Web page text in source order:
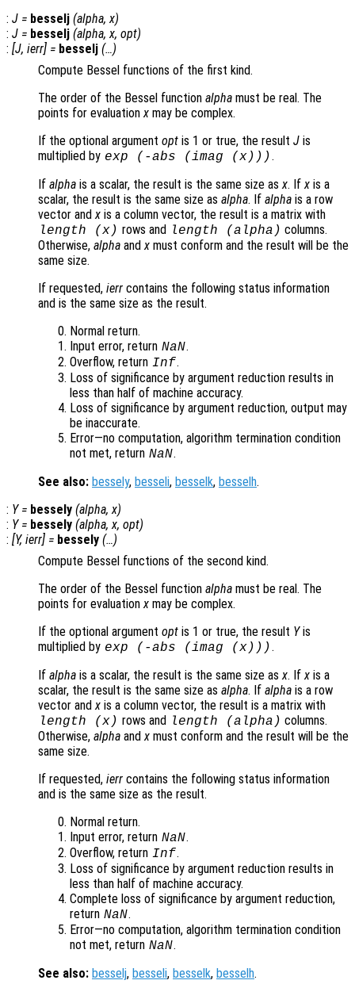
: J = besselj (alpha,x)
: J = besselj (alpha,x, opt)
: [J, ierr] = besselj (…)
Compute Bessel functions of the first kind.
The order of the Bessel function alpha must be real. The
points for evaluationx may be complex.
If the optional argument opt is 1 or true, the result J is
multiplied by exp (-abs (imag (x))).
If alpha is a scalar, the result is the same size asx. Ifx is a
scalar, the result is the same size as alpha. If alpha is a row
vector andx is a column vector, the result is a matrix with
length (x) rows and length (alpha ) columns.
Otherwise, alpha andx must conform and the result will be the
same size.
If requested, ierr contains the following status information
and is the same size as the result.
Normal return.
Input error, return NaN.
Overflow, return Inf.
Loss of significance by argument reduction results in
less than half of machine accuracy.
Loss of significance by argument reduction, output may
be inaccurate.
Error—no computation, algorithm termination condition
not met, return NaN.
See also: bessely, besseli, besselk, besselh.
: Y= bessely (alpha,x)
: Y= bessely (alpha,x, opt)
: [Y, ierr] = bessely (…)
Compute Bessel functions of the second kind.
The order of the Bessel function alpha must be real. The
points for evaluationx may be complex.
If the optional argument opt is 1 or true, the result Yis
multiplied by exp (-abs (imag (x))).
If alpha is a scalar, the result is the same size asx. Ifx is a
scalar, the result is the same size as alpha. If alpha is a row
vector andx is a column vector, the result is a matrix with
length (x) rows and length (alpha ) columns.
Otherwise, alpha andx must conform and the result will be the
same size.
If requested, ierr contains the following status information
and is the same size as the result.
Normal return.
Input error, return NaN.
Overflow, return Inf.
Loss of significance by argument reduction results in
less than half of machine accuracy.
Complete loss of significance by argument reduction,
return NaN.
Error—no computation, algorithm termination condition
not met, return NaN.
See also: besselj, besseli, besselk, besselh.